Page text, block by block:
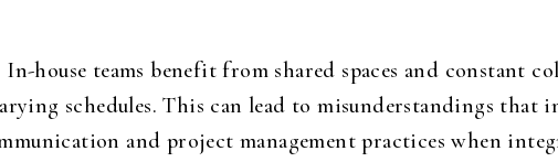
house teams benefit from shared spaces and constant
schedules. This can lead to misunderstandings that
and project management practices when